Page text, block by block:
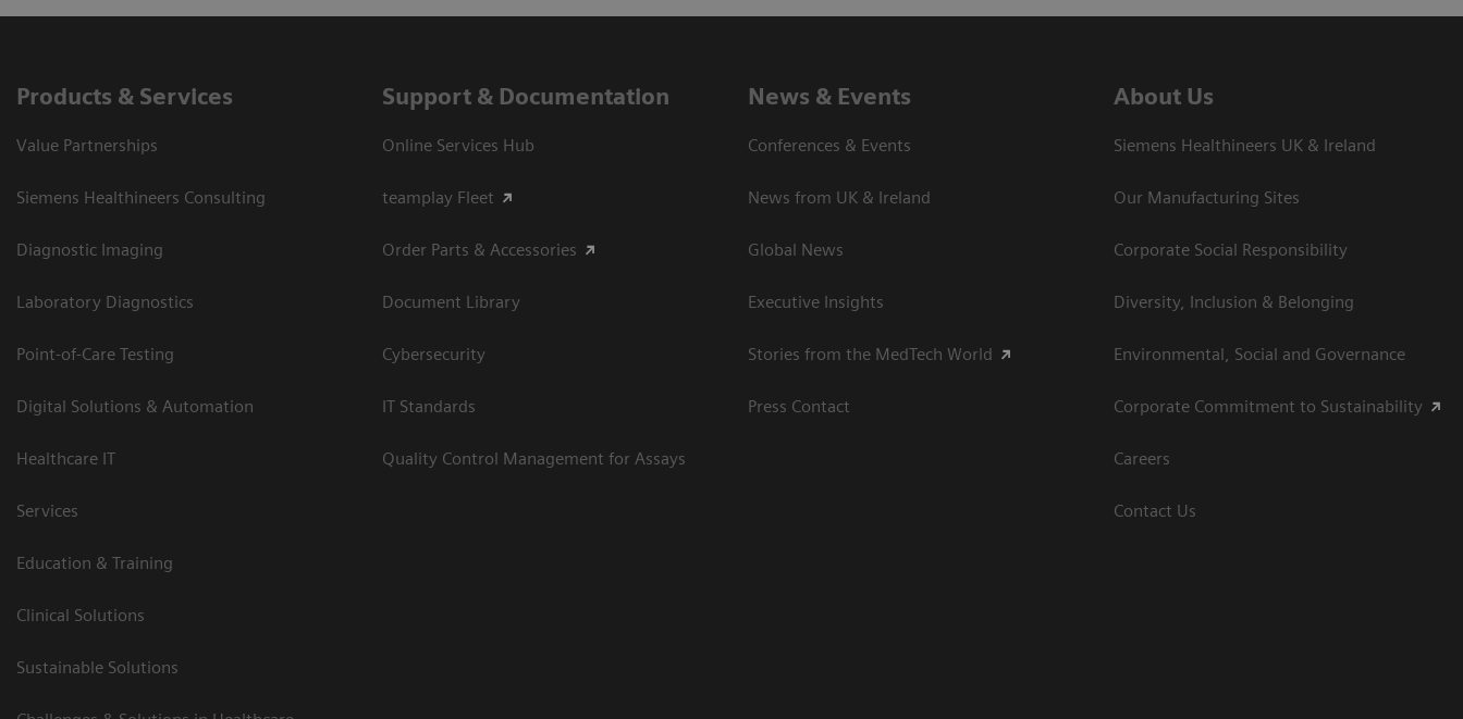
Products & Services
Value Partnerships
Siemens Healthineers Consulting
Diagnostic Imaging
Laboratory Diagnostics
Point-of-Care Testing
Digital Solutions & Automation
Healthcare IT
Services
Education & Training
Clinical Solutions
Sustainable Solutions
Support & Documentation
Online Services Hub
teamplay Fleet
Order Parts & Accessories
Document Library
Cybersecurity
IT Standards
Quality Control Management for Assays
News & Events
Conferences & Events
News from UK & Ireland
Global News
Executive Insights
Stories from the MedTech World
Press Contact
About Us
Siemens Healthineers UK & Ireland
Our Manufacturing Sites
Corporate Social Responsibility
Diversity, Inclusion & Belonging
Environmental, Social and Governance
Corporate Commitment to Sustainability
Careers
Contact Us